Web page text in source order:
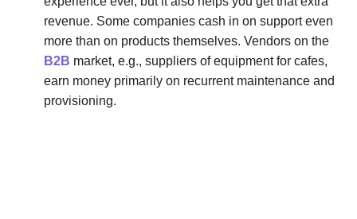
revenue. Some companies cash in on support even
more than on products themselves. Vendors on the
B2B market, e.g., suppliers of equipment for cafes,
earn money primarily on recurrent maintenance and
provisioning.